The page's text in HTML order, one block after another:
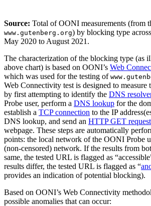
Source: Total of OONI measurements (from
www.gutenberg.org) by blocking type
May 2020 to August 2021.
The characterization of the blocking type (as
above chart) is based on OONI’s Web
which was used for the testing of
Web Connectivity test is designed to
by first attempting to identify the DNS
Probe user, perform a DNS lookup for the
establish a TCP connection to the IP
DNS lookup, and send an HTTP GET request
webpage. These steps are automatically
points: the local network of the OONI Probe
(non-censored) network. If the results from
same, the tested URL is flagged as
results differ, the tested URL is flagged as “
provides an indication of potential blocking).
Based on OONI’s Web Connectivity
possible anomalies that can occur: